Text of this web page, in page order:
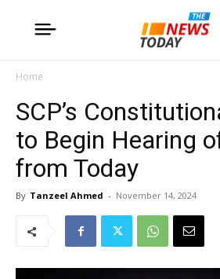
Home
SCP’s
to Begin Hearing
from Today
By Tanzeel Ahmed - November 14, 2024